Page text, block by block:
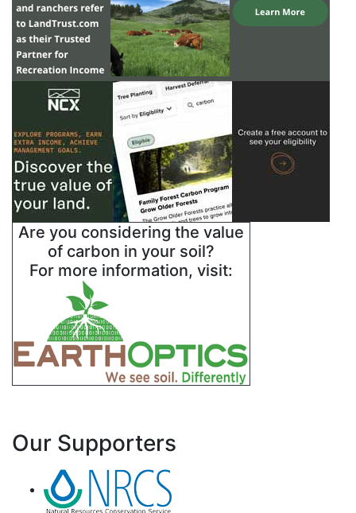
Are you considering the value
of carbon in your soil?
For more information, visit:
Our Supporters